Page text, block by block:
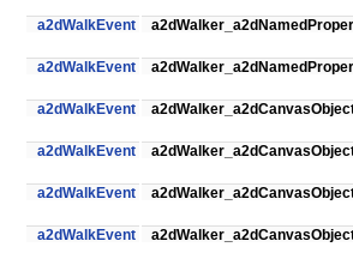
a2dWalkEvent
a2dWalkEvent
a2dWalkEvent
a2dWalkEvent
a2dWalkEvent
a2dWalkEvent